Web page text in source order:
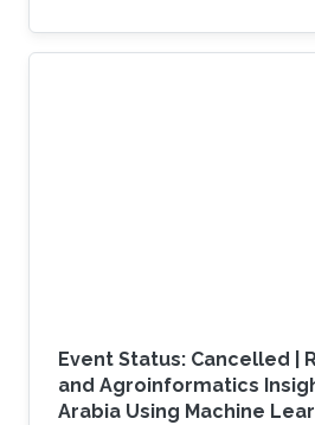
Event Status: Cancelled |
and Agroinformatics
Arabia Using Machine